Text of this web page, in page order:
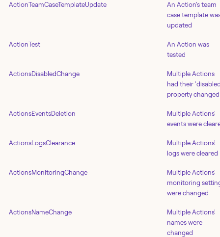
ActionTeamCaseTemplateUpdate
An Action's team
case template
updated
ActionTest
An Action was
tested
ActionsDisabledChange
Multiple Actions
had their
property changed
ActionsEventsDeletion
Multiple Actions'
events were
ActionsLogsClearance
Multiple Actions'
logs were cleared
ActionsMonitoringChange
Multiple Actions'
monitoring
were changed
ActionsNameChange
Multiple Actions'
names were
changed